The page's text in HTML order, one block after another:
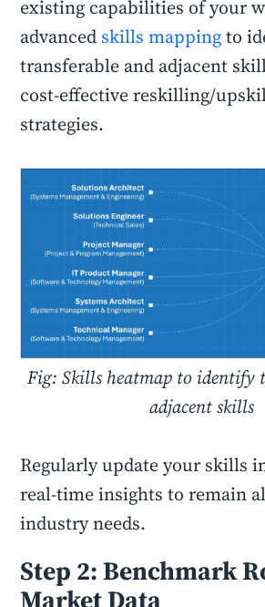
existing capabilities of your
advanced skills mappingto
transferable and adjacent
cost-effective reskilling/
strategies.
Fig: Skills heatmap to identify
adjacent skills
Regularly update your skills
real-time insights to remain
industry needs.
Step 2: Benchmark
Market Data